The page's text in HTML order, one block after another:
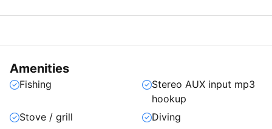
Amenities
Fishing
Stereo AUX input mp3
hookup
Stove / grill
Diving